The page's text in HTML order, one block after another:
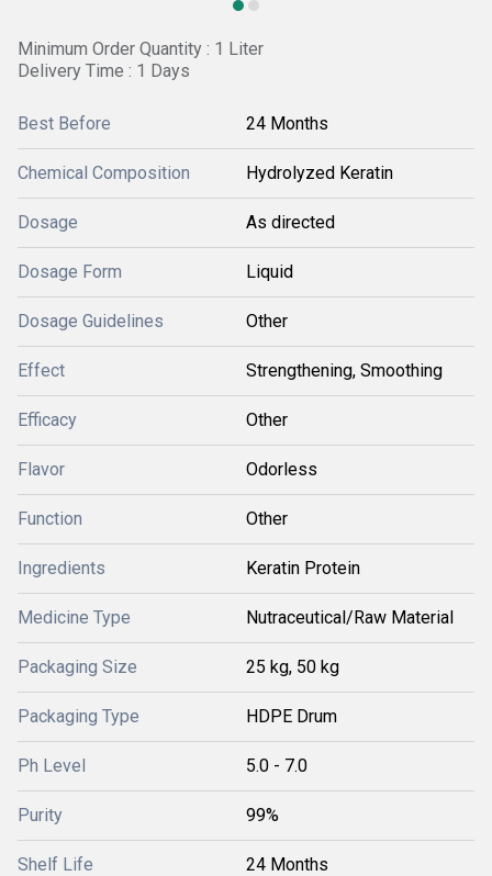
Minimum Order Quantity : 1 Liter
Delivery Time : 1 Days
Best Before 24 Months
Chemical Composition Hydrolyzed Keratin
Dosage As directed
Dosage Form Liquid
Dosage Guidelines Other
Effect Strengthening, Smoothing
Efficacy Other
Flavor Odorless
Function Other
Ingredients Keratin Protein
Medicine Type Nutraceutical/Raw Material
Packaging Size 25 kg, 50 kg
Packaging Type HDPE Drum
Ph Level 5.0 - 7.0
Purity 99%
Shelf Life 24 Months